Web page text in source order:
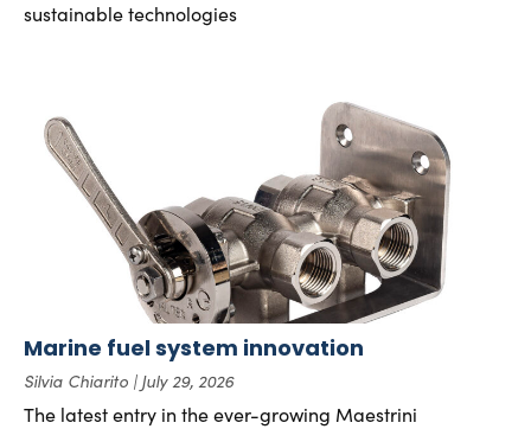
sustainable technologies
Marine fuel system innovation
Silvia Chiarito July 29, 2026
The latest entry in the ever-growing Maestrini